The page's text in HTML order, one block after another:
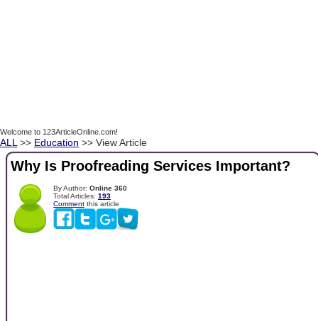
Welcome to 123ArticleOnline.com!
ALL >> Education >> View Article
Why Is Proofreading Services Important?
By Author: Online 360
Total Articles: 193
Comment this article